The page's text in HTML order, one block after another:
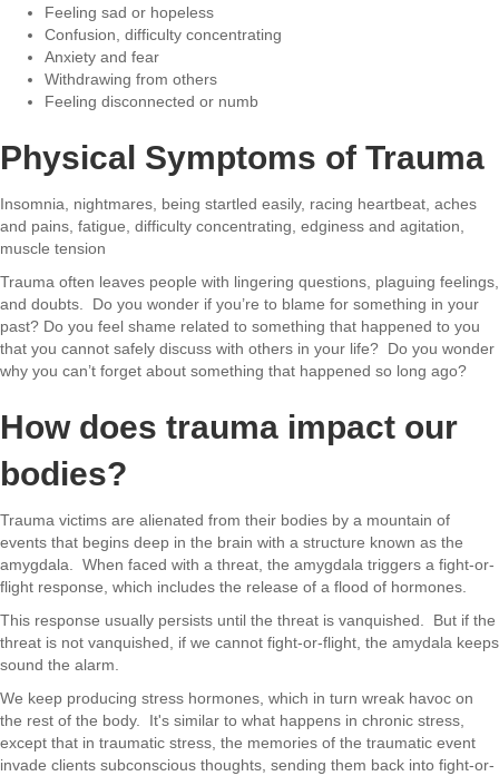
Feeling sad or hopeless
Confusion, difficulty concentrating
Anxiety and fear
Withdrawing from others
Feeling disconnected or numb
Physical Symptoms of Trauma
Insomnia, nightmares, being startled easily, racing heartbeat, aches
and pains, fatigue, difficulty concentrating, edginess and agitation,
muscle tension
Trauma often leaves people with lingering questions, plaguing feelings,
and doubts. Do you wonder if you’re to blame for something in your
past? Do you feel shame related to something that happened to you
that you cannot safely discuss with others in your life? Do you wonder
why you can’t forget about something that happened so long ago?
How does trauma impact our
bodies?
Trauma victims are alienated from their bodies by a mountain of
events that begins deep in the brain with a structure known as the
amygdala. When faced with a threat, the amygdala triggers a fight-or-
flight response, which includes the release of a flood of hormones.
This response usually persists until the threat is vanquished. But if the
threat is not vanquished, if we cannot fight-or-flight, the amydala keeps
sound the alarm.
We keep producing stress hormones, which in turn wreak havoc on
the rest of the body. It's similar to what happens in chronic stress,
except that in traumatic stress, the memories of the traumatic event
invade clients subconscious thoughts, sending them back into fight-or-